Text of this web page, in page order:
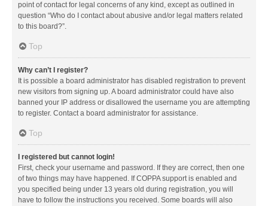
point of contact for legal concerns of any kind, except as outlined in
question “Who do I contact about abusive and/or legal matters related
to this board?”.
Top
Why can’t I register?
It is possible a board administrator has disabled registration to prevent
new visitors from signing up. A board administrator could have also
banned your IP address or disallowed the username you are attempting
to register. Contact a board administrator for assistance.
Top
I registered but cannot login!
First, check your username and password. If they are correct, then one
of two things may have happened. If COPPA support is enabled and
you specified being under 13 years old during registration, you will
have to follow the instructions you received. Some boards will also